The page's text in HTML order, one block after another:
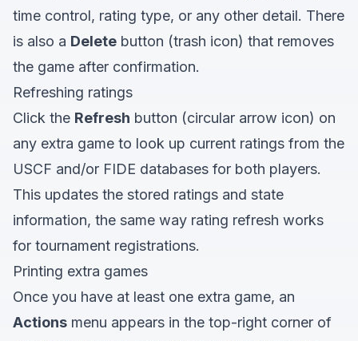
time control, rating type, or any other detail. There
is also a Delete button (trash icon) that removes
the game after confirmation.
Refreshing ratings
Click the Refresh button (circular arrow icon) on
any extra game to look up current ratings from the
USCF and/or FIDE databases for both players.
This updates the stored ratings and state
information, the same way rating refresh works
for tournament registrations.
Printing extra games
Once you have at least one extra game, an
Actions menu appears in the top-right corner of